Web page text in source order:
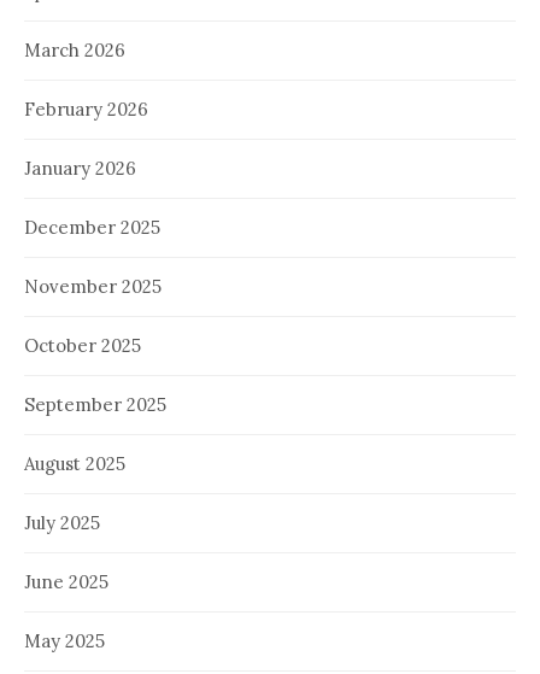
March 2026
February 2026
January 2026
December 2025
November 2025
October 2025
September 2025
August 2025
July 2025
June 2025
May 2025